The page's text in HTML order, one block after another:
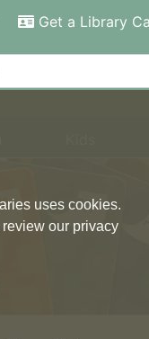
uses cookies.
our privacy
Get a Library